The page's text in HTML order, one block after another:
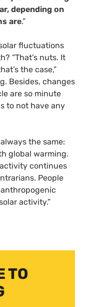
depending on
are.”
fluctuations
“That’s nuts. It
the case,”
Besides, changes
are so minute
to not have any
the same:
global warming.
activity continues
People
activity.”
TO